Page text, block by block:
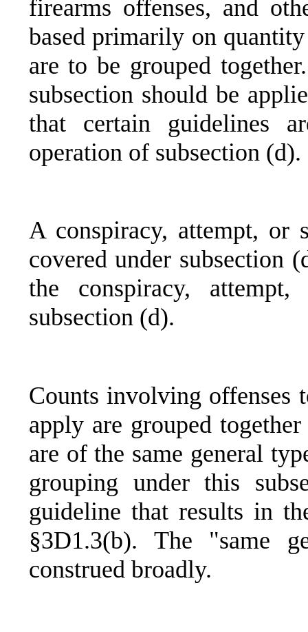
firearms offenses, and
based primarily on
are to be grouped
subsection should be
that certain guidelines
operation of subsection (d).
A conspiracy, attempt, or
covered under subsection
the conspiracy,
subsection (d).
Counts involving offenses
apply are grouped
are of the same general
grouping under this
guideline that results in
§3D1.3(b). The "same
construed broadly.